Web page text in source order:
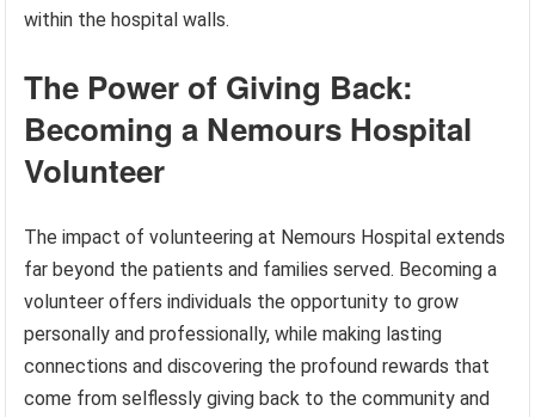
within the hospital walls.
The Power of Giving Back:
Becoming a Nemours Hospital
Volunteer
The impact of volunteering at Nemours Hospital extends
far beyond the patients and families served. Becoming a
volunteer offers individuals the opportunity to grow
personally and professionally, while making lasting
connections and discovering the profound rewards that
come from selflessly giving back to the community and